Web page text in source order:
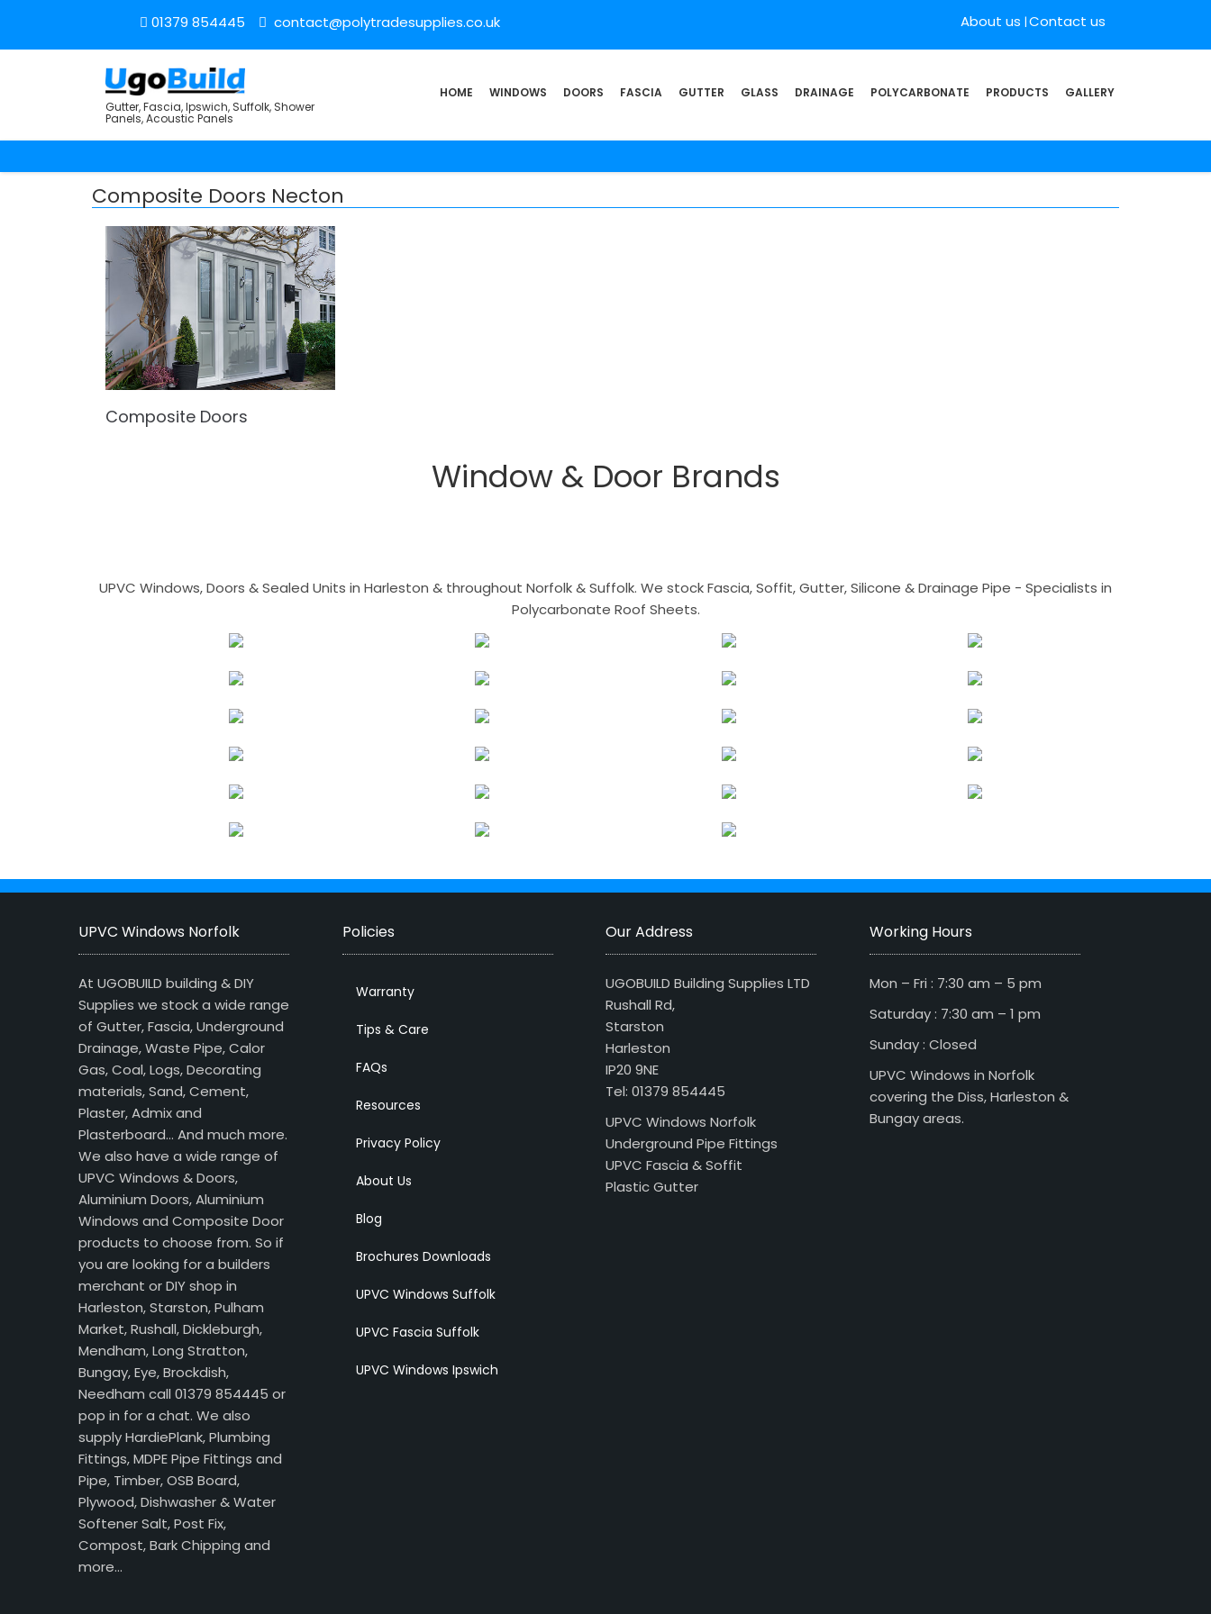
01379 854445 contact@polytradesupplies.co.uk About us Contact us
Gutter, Fascia, Ipswich, Suffolk, Shower
Panels, Acoustic Panels
HOME WINDOWS DOORS FASCIA GUTTER GLASS DRAINAGE POLYCARBONATE PRODUCTS GALLERY
Composite Doors Necton
Composite Doors
Window & Door Brands
UPVC Windows, Doors & Sealed Units in Harleston & throughout Norfolk & Suffolk. We stock Fascia, Soffit, Gutter, Silicone & Drainage Pipe - Specialists in
Polycarbonate Roof Sheets.
UPVC Windows Norfolk
At UGOBUILD building & DIY
Supplies we stock a wide range
of Gutter, Fascia, Underground
Drainage, Waste Pipe, Calor
Gas, Coal, Logs, Decorating
materials, Sand, Cement,
Plaster, Admix and
Plasterboard… And much more.
We also have a wide range of
UPVC Windows & Doors,
Aluminium Doors, Aluminium
Windows and Composite Door
products to choose from. So if
you are looking for a builders
merchant or DIY shop in
Harleston, Starston, Pulham
Market, Rushall, Dickleburgh,
Mendham, Long Stratton,
Bungay, Eye, Brockdish,
Needham call 01379 854445 or
pop in for a chat. We also
supply HardiePlank, Plumbing
Fittings, MDPE Pipe Fittings and
Pipe, Timber, OSB Board,
Plywood, Dishwasher & Water
Softener Salt, Post Fix,
Compost, Bark Chipping and
more…
Policies
Warranty
Tips & Care
FAQs
Resources
Privacy Policy
About Us
Blog
Brochures Downloads
UPVC Windows Suffolk
UPVC Fascia Suffolk
UPVC Windows Ipswich
Our Address
UGOBUILD Building Supplies LTD
Rushall Rd,
Starston
Harleston
IP20 9NE
Tel: 01379 854445
UPVC Windows Norfolk
Underground Pipe Fittings
UPVC Fascia & Soffit
Plastic Gutter
Working Hours
Mon – Fri : 7:30 am – 5 pm
Saturday : 7:30 am – 1 pm
Sunday : Closed
UPVC Windows in Norfolk
covering the Diss, Harleston &
Bungay areas.